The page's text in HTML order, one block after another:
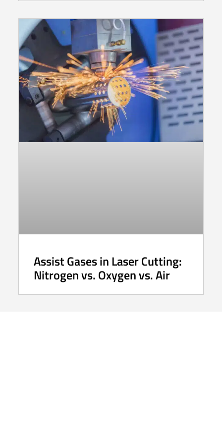
Assist Gases in Laser Cutting:
Nitrogen vs. Oxygen vs. Air